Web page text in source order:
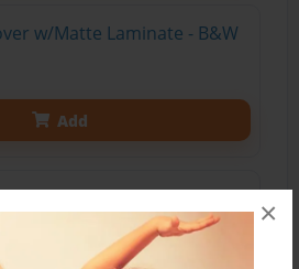
×
w/Matte Laminate - B&W
Add